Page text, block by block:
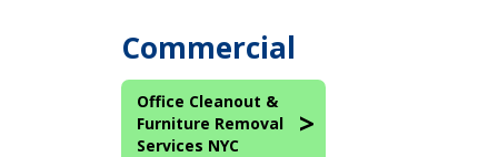
Commercial
Office Cleanout &
Furniture Removal
Services NYC